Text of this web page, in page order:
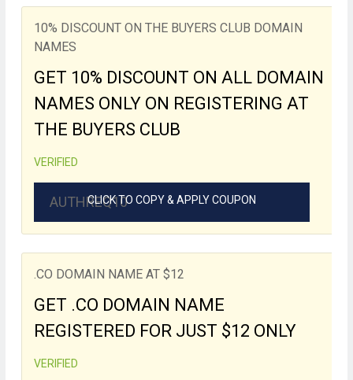
10% DISCOUNT ON THE BUYERS CLUB DOMAIN
NAMES
GET 10% DISCOUNT ON ALL DOMAIN
NAMES ONLY ON REGISTERING AT
THE BUYERS CLUB
VERIFIED
AUTHREQ10CLICK TO COPY & APPLY COUPON
.CO DOMAIN NAME AT $12
GET .CO DOMAIN NAME
REGISTERED FOR JUST $12 ONLY
VERIFIED